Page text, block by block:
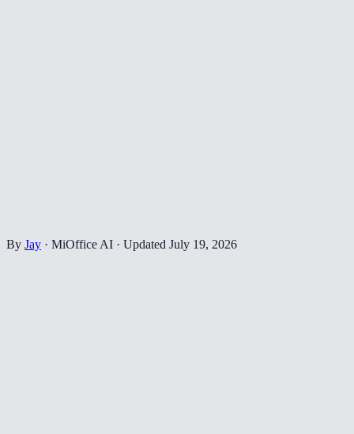
By Jay · MiOffice AI · Updated July 19, 2026